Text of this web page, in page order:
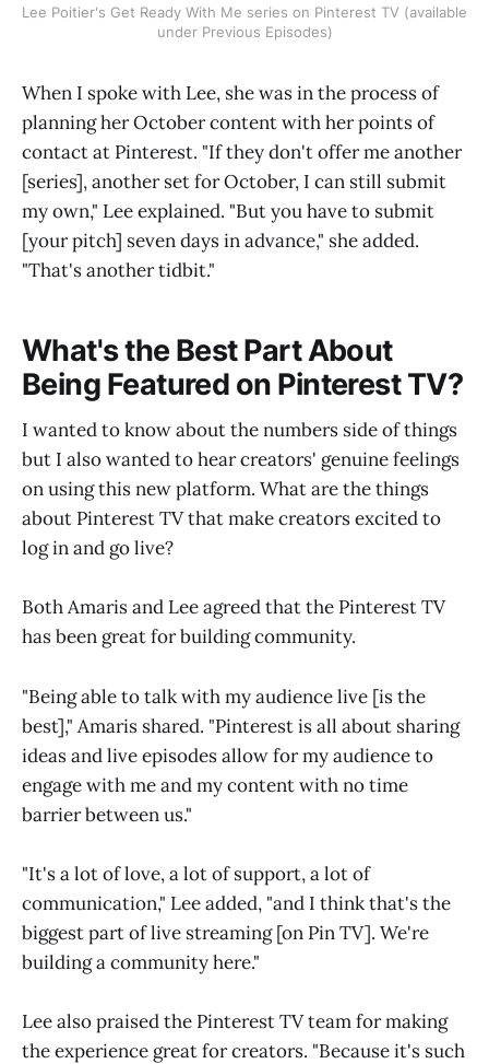
Lee Poitier's Get Ready With Me series on Pinterest TV (available
under Previous Episodes)
When I spoke with Lee, she was in the process of
planning her October content with her points of
contact at Pinterest. "If they don't offer me another
[series], another set for October, I can still submit
my own," Lee explained. "But you have to submit
[your pitch] seven days in advance," she added.
"That's another tidbit."
What's the Best Part About
Being Featured on Pinterest TV?
I wanted to know about the numbers side of things
but I also wanted to hear creators' genuine feelings
on using this new platform. What are the things
about Pinterest TV that make creators excited to
log in and go live?
Both Amaris and Lee agreed that the Pinterest TV
has been great for building community.
"Being able to talk with my audience live [is the
best]," Amaris shared. "Pinterest is all about sharing
ideas and live episodes allow for my audience to
engage with me and my content with no time
barrier between us."
"It's a lot of love, a lot of support, a lot of
communication," Lee added, "and I think that's the
biggest part of live streaming [on Pin TV]. We're
building a community here."
Lee also praised the Pinterest TV team for making
the experience great for creators. "Because it's such